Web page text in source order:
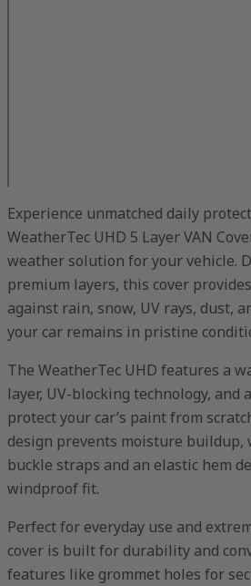
Experience unmatched daily
WeatherTec UHD 5 Layer VAN
weather solution for your vehicle.
premium layers, this cover
against rain, snow, UV rays, dust,
your car remains in pristine
The WeatherTec UHD features a
layer, UV-blocking technology,
protect your car’s paint from
design prevents moisture buildup,
buckle straps and an elastic hem
windproof fit.
Perfect for everyday use and
cover is built for durability and
features like grommet holes for